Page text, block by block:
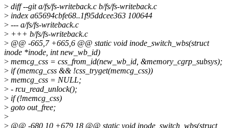
> diff --git a/fs/fs-writeback.c b/fs/fs-writeback.c
> index a65694cbfe68..1f95ddcee363 100644
> --- a/fs/fs-writeback.c
> +++ b/fs/fs-writeback.c
> @@ -665,7 +665,6 @@ static void inode_switch_wbs(struct
inode *inode, int new_wb_id)
> memcg_css = css_from_id(new_wb_id, &memory_cgrp_subsys);
> if (memcg_css && !css_tryget(memcg_css))
> memcg_css = NULL;
> - rcu_read_unlock();
> if (!memcg_css)
> goto out_free;
>
> @@ -680,10 +679,18 @@ static void inode_switch_wbs(struct